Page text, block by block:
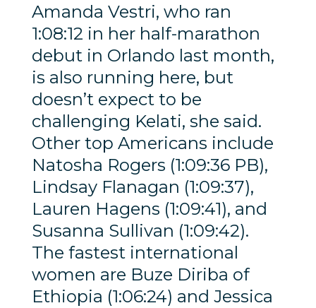
Amanda Vestri, who ran
1:08:12 in her half-marathon
debut in Orlando last month,
is also running here, but
doesn’t expect to be
challenging Kelati, she said.
Other top Americans include
Natosha Rogers (1:09:36 PB),
Lindsay Flanagan (1:09:37),
Lauren Hagens (1:09:41), and
Susanna Sullivan (1:09:42).
The fastest international
women are Buze Diriba of
Ethiopia (1:06:24) and Jessica